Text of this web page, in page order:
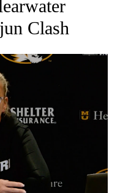
Clash